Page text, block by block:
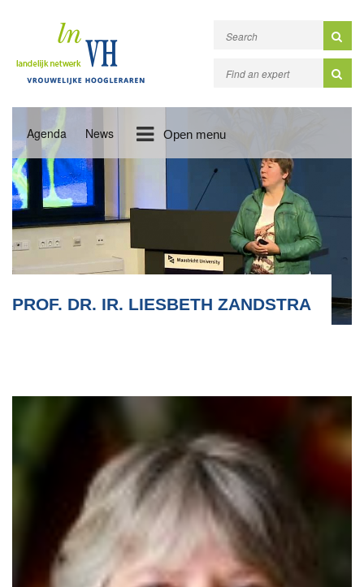
Agenda News Open menu
PROF. DR. IR. LIESBETH ZANDSTRA